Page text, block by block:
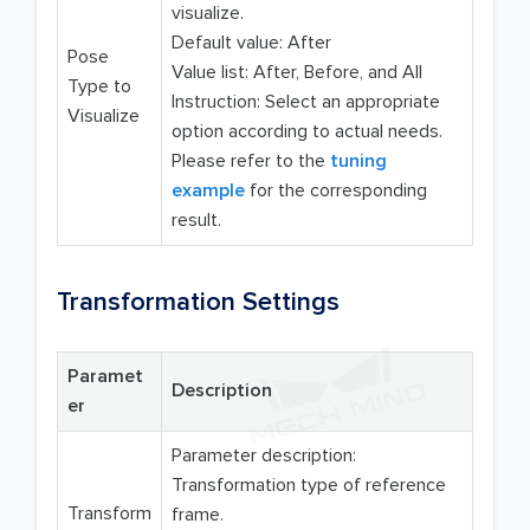
Pose
Type to
Visualize
visualize.
Default value: After
Value list: After, Before, and All
Instruction: Select an appropriate
option according to actual needs.
Please refer to the tuning
example for the corresponding
result.
Transformation Settings
Paramet
er
Description
Transform
Parameter description:
Transformation type of reference
frame.